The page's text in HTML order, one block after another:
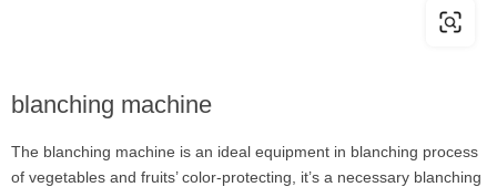
blanching machine
The blanching machine is an ideal equipment in blanching process
of vegetables and fruits’ color-protecting, it’s a necessary blanching